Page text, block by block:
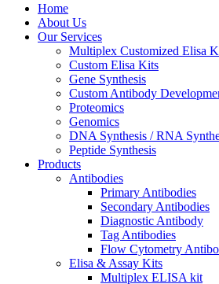
Home
About Us
Our Services
Multiplex Customized Elisa
Custom Elisa Kits
Gene Synthesis
Custom Antibody
Proteomics
Genomics
DNA Synthesis / RNA
Peptide Synthesis
Products
Antibodies
Primary Antibodies
Secondary Antibodies
Diagnostic Antibody
Tag Antibodies
Flow Cytometry
Elisa & Assay Kits
Multiplex ELISA kit